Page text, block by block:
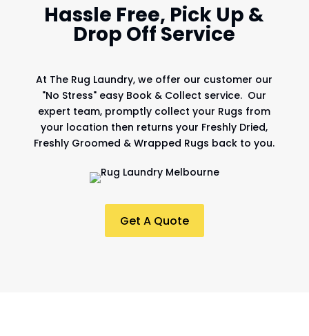
Hassle Free, Pick Up &
Drop Off Service
At The Rug Laundry, we offer our customer our
"No Stress" easy Book & Collect service. Our
expert team, promptly collect your Rugs from
your location then returns your Freshly Dried,
Freshly Groomed & Wrapped Rugs back to you.
Get A Quote